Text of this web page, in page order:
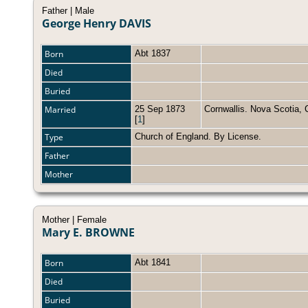
Father | Male
George Henry DAVIS
Born Abt 1837
Died
Buried
Married
25 Sep 1873
[1]
Cornwallis. Nova Scotia,
Type Church of England. By License.
Father
Mother
Mother | Female
Mary E. BROWNE
Born Abt 1841
Died
Buried